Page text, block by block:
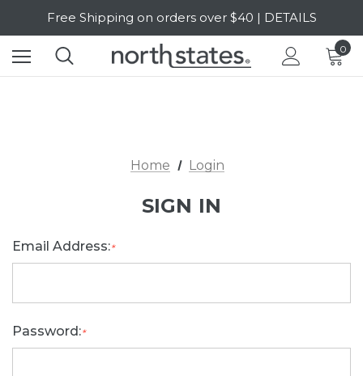
Free Shipping on orders over $40 | DETAILS
SALE Up to 20% Off | SHOP NOW
0
Home Login
SIGN IN
Email Address:*
Password:*